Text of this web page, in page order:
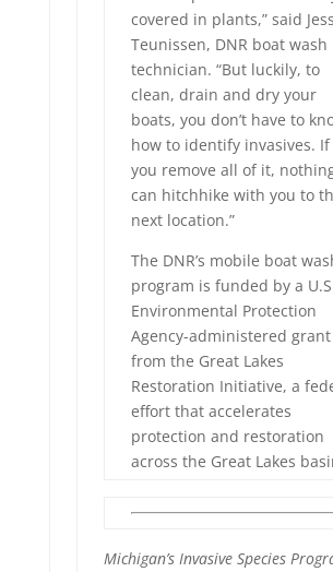
covered in plants,” said
Teunissen, DNR boat wash
technician. “But luckily, to
clean, drain and dry your
boats, you don’t have to
how to identify invasives. If
you remove all of it,
can hitchhike with you to
next location.”
The DNR’s mobile boat
program is funded by a
Environmental Protection
Agency-administered grant
from the Great Lakes
Restoration Initiative, a
effort that accelerates
protection and restoration
across the Great Lakes
Michigan’s Invasive Species